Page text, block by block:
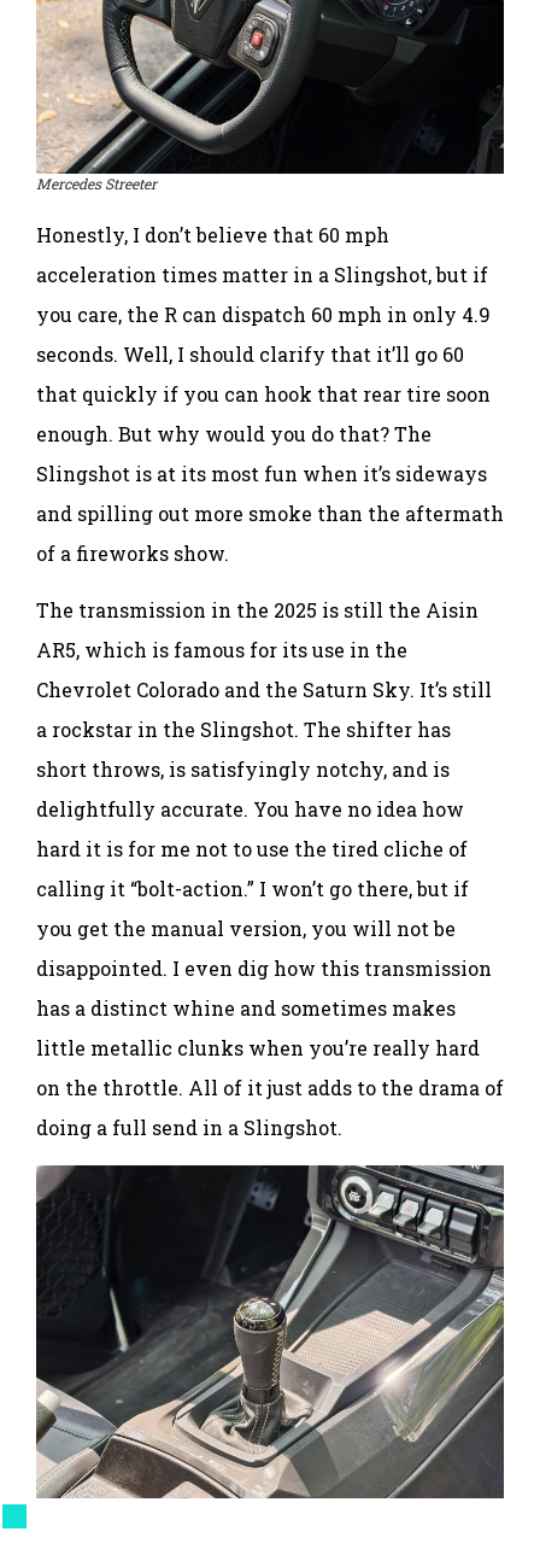
Mercedes Streeter
Honestly, I don’t believe that 60 mph
acceleration times matter in a Slingshot, but if
you care, the R can dispatch 60 mph in only 4.9
seconds. Well, I should clarify that it’ll go 60
that quickly if you can hook that rear tire soon
enough. But why would you do that? The
Slingshot is at its most fun when it’s sideways
and spilling out more smoke than the aftermath
of a fireworks show.
The transmission in the 2025 is still the Aisin
AR5, which is famous for its use in the
Chevrolet Colorado and the Saturn Sky. It’s still
a rockstar in the Slingshot. The shifter has
short throws, is satisfyingly notchy, and is
delightfully accurate. You have no idea how
hard it is for me not to use the tired cliche of
calling it “bolt-action.” I won’t go there, but if
you get the manual version, you will not be
disappointed. I even dig how this transmission
has a distinct whine and sometimes makes
little metallic clunks when you’re really hard
on the throttle. All of it just adds to the drama of
doing a full send in a Slingshot.